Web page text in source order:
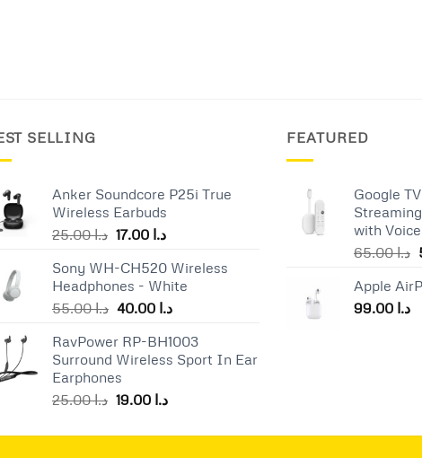
SELLING
Anker Soundcore P25i True
Wireless Earbuds
د.ا25.00
Original
was:
د.ا 25.00.
د.ا 17.00
Current
is:
Sony WH-CH520 Wireless
Headphones - White
د.ا55.00
Original
was:
د.ا 55.00.
د.ا 40.00
Current
is:
د.ا 40.00.
RavPower RP-BH1003
Surround Wireless Sport In Ear
Earphones
د.ا25.00
Original
was:
د.ا 19.00
Current
is:
FEATURED
Google
with
د.ا65.00
Apple
د.ا